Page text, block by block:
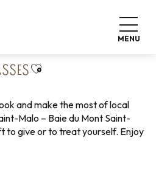
MENU
Ajouter aux favoris
and make the most of local
Malo – Baie du Mont Saint-
to give or to treat yourself. Enjoy